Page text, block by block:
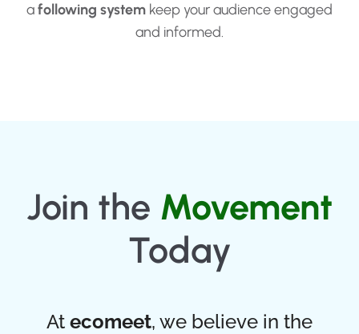
afollowing system keep your audience engaged
and informed.
Join the Movement
Today
At ecomeet, we believe in the